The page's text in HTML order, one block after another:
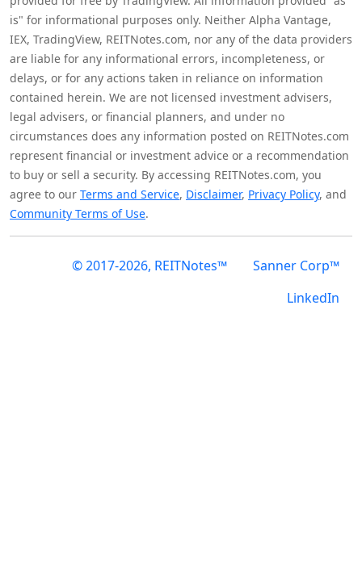
is" for informational purposes only. Neither Alpha Vantage,
IEX, TradingView, REITNotes.com, nor any of the data providers
are liable for any informational errors, incompleteness, or
delays, or for any actions taken in reliance on information
contained herein. We are not licensed investment advisers,
legal advisers, or financial planners, and under no
circumstances does any information posted on REITNotes.com
represent financial or investment advice or a recommendation
to buy or sell a security. By accessing REITNotes.com, you
agree to our Terms and Service, Disclaimer, Privacy Policy, and
Community Terms of Use.
© 2017-2026, REITNotes™
Sanner Corp™
LinkedIn